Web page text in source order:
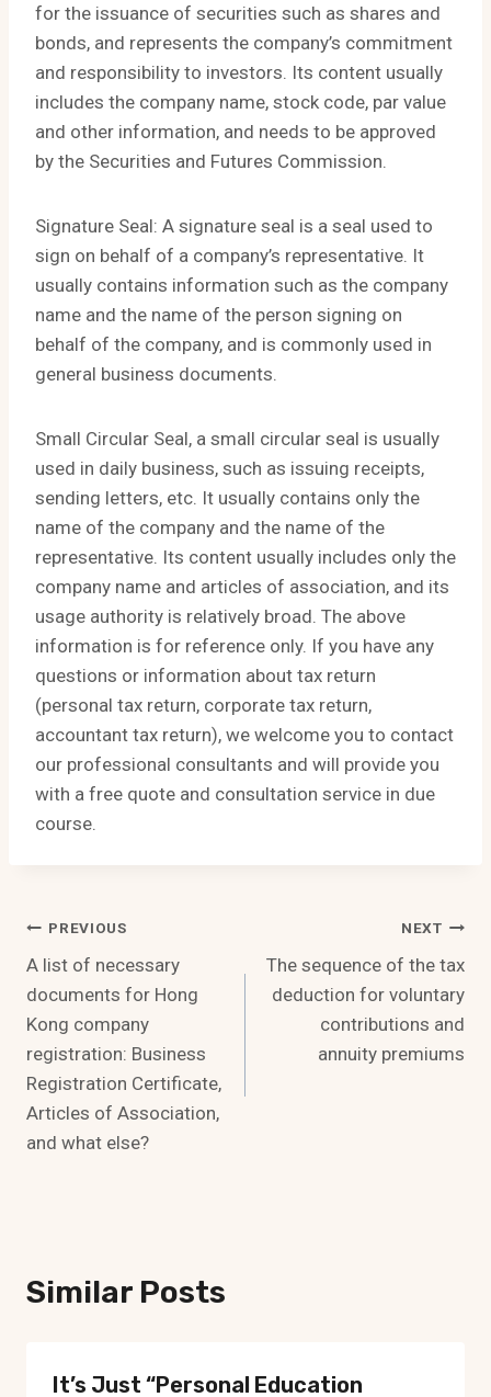
for the issuance of securities such as shares and
bonds, and represents the company’s commitment
and responsibility to investors. Its content usually
includes the company name, stock code, par value
and other information, and needs to be approved
by the Securities and Futures Commission.
Signature Seal: A signature seal is a seal used to
sign on behalf of a company’s representative. It
usually contains information such as the company
name and the name of the person signing on
behalf of the company, and is commonly used in
general business documents.
Small Circular Seal, a small circular seal is usually
used in daily business, such as issuing receipts,
sending letters, etc. It usually contains only the
name of the company and the name of the
representative. Its content usually includes only the
company name and articles of association, and its
usage authority is relatively broad. The above
information is for reference only. If you have any
questions or information about tax return
(personal tax return, corporate tax return,
accountant tax return), we welcome you to contact
our professional consultants and will provide you
with a free quote and consultation service in due
course.
Post
Navigation
PREVIOUS
A list of necessary
documents for Hong
Kong company
registration: Business
Registration Certificate,
Articles of Association,
and what else?
NEXT
The sequence of the tax
deduction for voluntary
contributions and
annuity premiums
Similar Posts
It’s Just “personal Education